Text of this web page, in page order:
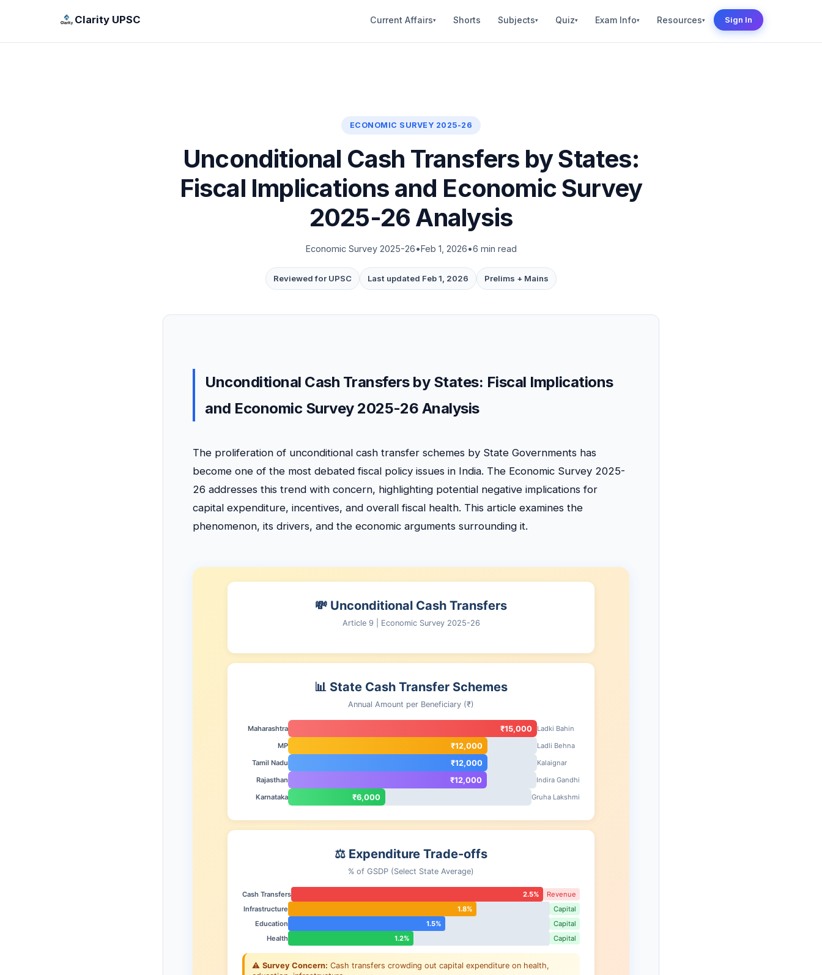
Clarity UPSC Current Affairs▾ Shorts Subjects▾ Quiz▾ Exam Info▾ Resources▾ Sign In
ECONOMIC SURVEY 2025-26
Unconditional Cash Transfers by States:
Fiscal Implications and Economic Survey
2025-26 Analysis
Economic Survey 2025-26•Feb 1, 2026•6 min read
Reviewed for UPSC Last updated Feb 1, 2026 Prelims + Mains
Unconditional Cash Transfers by States: Fiscal Implications
and Economic Survey 2025-26 Analysis
The proliferation of unconditional cash transfer schemes by State Governments has
become one of the most debated fiscal policy issues in India. The Economic Survey 2025-
26 addresses this trend with concern, highlighting potential negative implications for
capital expenditure, incentives, and overall fiscal health. This article examines the
phenomenon, its drivers, and the economic arguments surrounding it.